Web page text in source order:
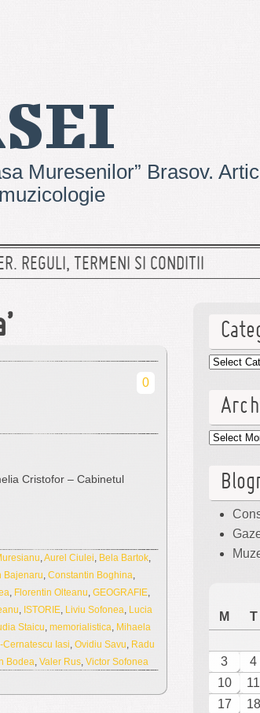
Muresenilor” Brasov.
REGULI, TERMENI SI CONDITII
0
Cristofor – Cabinetul
,Aurel Ciulei, Bela Bartok,
Bajenaru, Constantin Boghina,
, Florentin Olteanu, GEOGRAFIE,
, ISTORIE, Liviu Sofonea, Lucia
Staicu, memorialistica, Mihaela
Cernatescu Iasi, Ovidiu Savu, Radu
Bodea, Valer Rus, Victor Sofonea
Archives
M
T
3
4
10
11
17
18